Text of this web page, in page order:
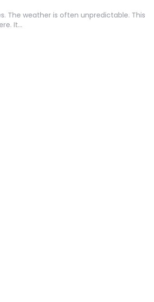
The weather is often unpredictable. This
It…